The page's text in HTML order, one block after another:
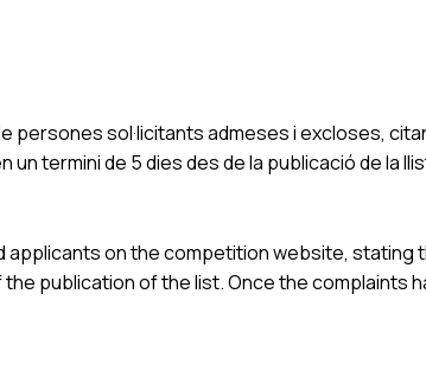
persones sol·licitants admeses i excloses,
termini de 5 dies des de la publicació de la
applicants on the competition website,
publication of the list. Once the complaints